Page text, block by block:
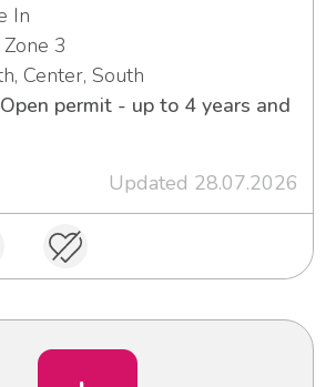
In
Zone 3
Center, South
permit - up to 4 years and
Updated 28.07.2026